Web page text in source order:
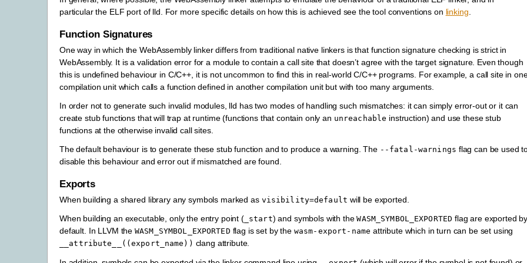
particular the ELF port of lld. For more specific details on how this is achieved see the tool conventions on linking
Function Signatures
One way in which the WebAssembly linker differs from traditional native linkers is that function signature checking is strict in
WebAssembly. It is a validation error for a module to contain a call site that doesn’t agree with the target signature. Even though
this is undefined behaviour in C/C++, it is not uncommon to find this in real-world C/C++ programs. For example, a call site in
compilation unit which calls a function defined in another compilation unit but with too many arguments.
In order not to generate such invalid modules, lld has two modes of handling such mismatches: it can simply error-out or it can
create stub functions that will trap at runtime (functions that contain only an unreachable instruction) and use these stub
functions at the otherwise invalid call sites.
The default behaviour is to generate these stub function and to produce a warning. The --fatal-warnings flag can be used
disable this behaviour and error out if mismatched are found.
Exports
When building a shared library any symbols marked as visibility=default will be exported.
When building an executable, only the entry point (_start) and symbols with theWASM_SYMBOL_EXPORTED flag are exported by
default. In LLVM theWASM_SYMBOL_EXPORTED flag is set by the wasm-export-name attribute which in turn can be set using
__attribute__((export_name)) clang attribute.